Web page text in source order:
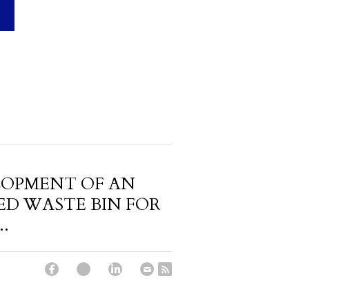
OF AN
WASTE BIN FOR